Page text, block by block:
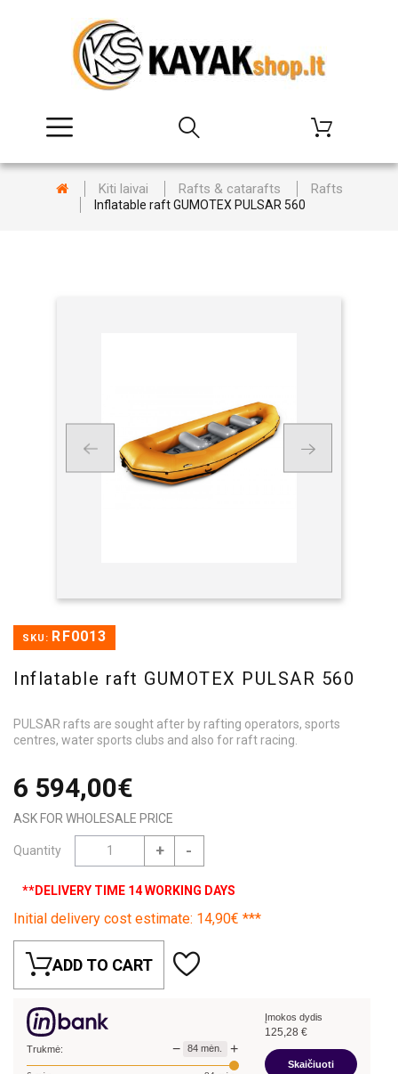
Kiti laivai Rafts & catarafts Rafts
Inflatable raft GUMOTEX PULSAR 560
SKU: RF0013
Inflatable raft GUMOTEX PULSAR 560
PULSAR rafts are sought after by rafting operators, sports
centres, water sports clubs and also for raft racing.
6 594,00€
ASK FOR WHOLESALE PRICE
Quantity + -
**DELIVERY TIME 14 WORKING DAYS
Initial delivery cost estimate: 14,90€ ***
ADD TO CART
Trukmė: − 84 mėn. +
Įmokos dydis
125,28 €
Skaičiuoti